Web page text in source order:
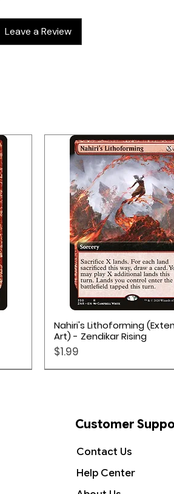
Leave a Review
Quick View
Nahiri's Lithoforming
Art) - Zendikar Rising
Price
$1.99
Customer
Contact Us
Help Center